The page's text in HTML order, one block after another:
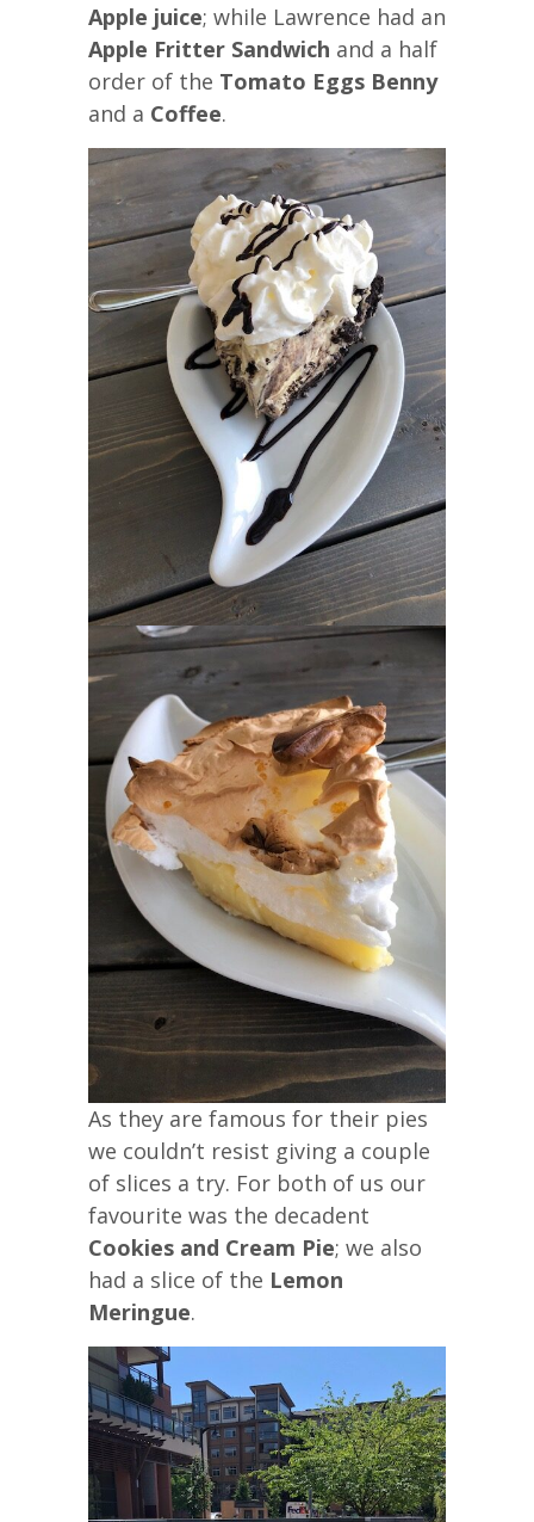
Apple juice; while Lawrence had an
Apple Fritter Sandwich and a half
order of the Tomato Eggs Benny
and a Coffee.
As they are famous for their pies
we couldn’t resist giving a couple
of slices a try. For both of us our
favourite was the decadent
Cookies and Cream Pie; we also
had a slice of the Lemon
Meringue.